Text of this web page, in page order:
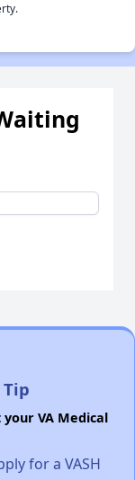
VA Medical
for a VASH